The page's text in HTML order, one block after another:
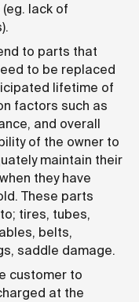
lack of
to parts that
to be replaced
lifetime of
factors such as
and overall
of the owner to
maintain their
they have
These parts
tires, tubes,
belts,
saddle damage.
customer to
at the